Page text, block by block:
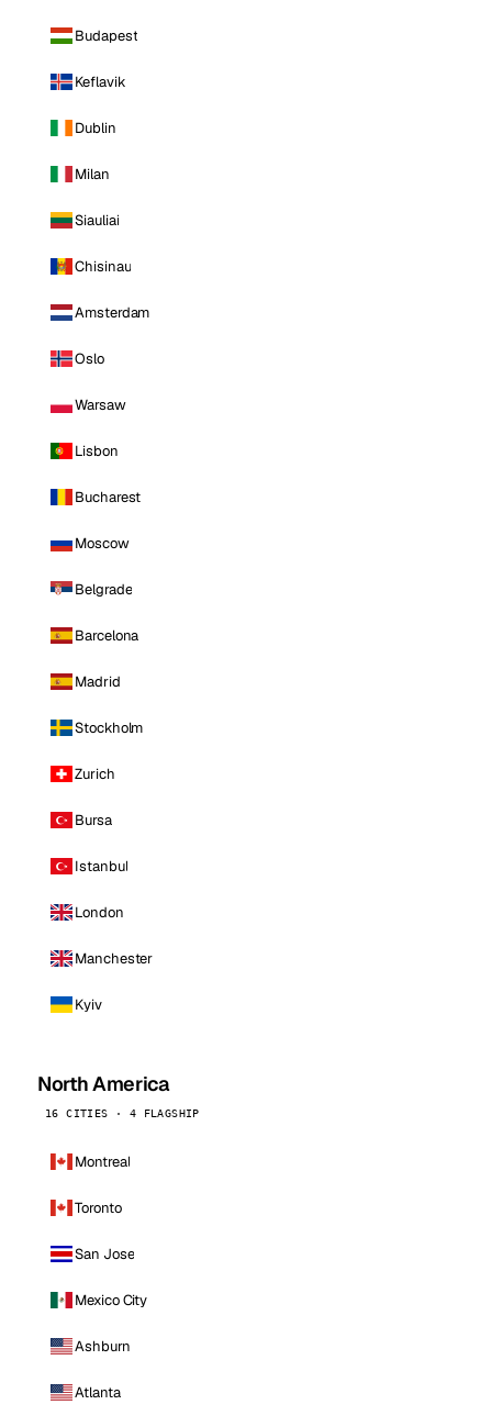
Budapest
Keflavik
Dublin
Milan
Siauliai
Chisinau
Amsterdam
Oslo
Warsaw
Lisbon
Bucharest
Moscow
Belgrade
Barcelona
Madrid
Stockholm
Zurich
Bursa
Istanbul
London
Manchester
Kyiv
North America
16 CITIES · 4 FLAGSHIP
Montreal
Toronto
San Jose
Mexico City
Ashburn
Atlanta